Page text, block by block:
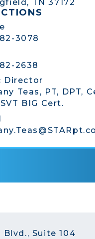
TN 37172
3078
2638
Director
Teas, PT, DPT,
BIG Cert.
Suite 104